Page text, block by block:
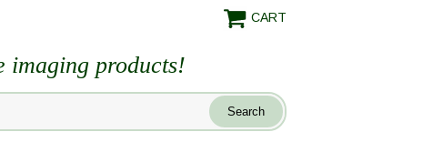
CART
imaging products!